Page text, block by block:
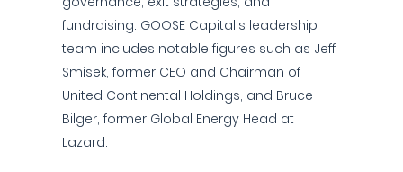
fundraising. GOOSE Capital's leadership
team includes notable figures such as Jeff
Smisek, former CEO and Chairman of
United Continental Holdings, and Bruce
Bilger, former Global Energy Head at
Lazard.